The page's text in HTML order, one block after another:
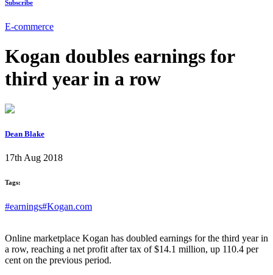
Subscribe
E-commerce
Kogan doubles earnings for
third year in a row
Dean Blake
17th Aug 2018
Tags:
#earnings#Kogan.com
Online marketplace Kogan has doubled earnings for the third year in
a row, reaching a net profit after tax of $14.1 million, up 110.4 per
cent on the previous period.